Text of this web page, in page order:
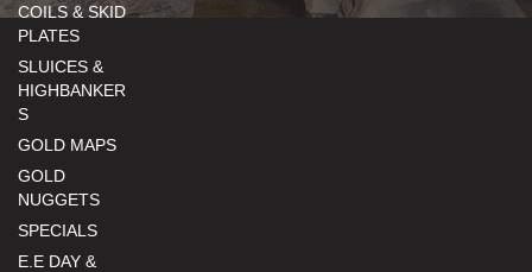
COILS & SKID
PLATES
SLUICES &
HIGHBANKER
S
GOLD MAPS
GOLD
NUGGETS
SPECIALS
E.E DAY &